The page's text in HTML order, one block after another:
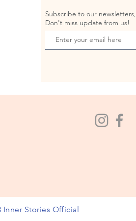
Subscribe to our newsletters,
Don't miss update from us!
Stories Official